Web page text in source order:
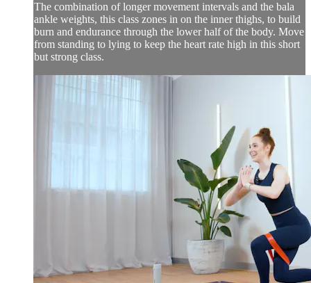
The combination of longer movement intervals and the bala
ankle weights, this class zones in on the inner thighs, to build
burn and endurance through the lower half of the body. Move
from standing to lying to keep the heart rate high in this short
but strong class.